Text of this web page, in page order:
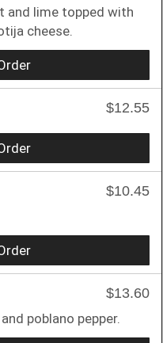
and lime topped with
cheese.
$12.55
$10.45
$13.60
poblano pepper.